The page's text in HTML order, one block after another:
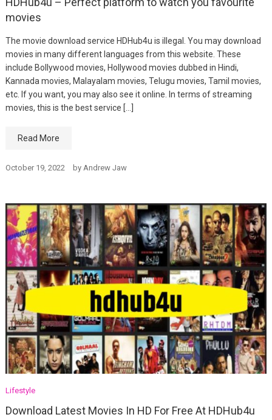
movies
The movie download service HDHub4u is illegal. You may download
movies in many different languages from this website. These
include Bollywood movies, Hollywood movies dubbed in Hindi,
Kannada movies, Malayalam movies, Telugu movies, Tamil movies,
etc. If you want, you may also see it online. In terms of streaming
movies, this is the best service […]
Read More
October 19, 2022 by Andrew Jaw
Lifestyle
Download Latest Movies In HD For Free At HDHub4u